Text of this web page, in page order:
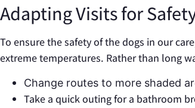
Adapting Visits for
To ensure the safety of the dogs in our
extreme temperatures. Rather than long
Change routes to more shaded
Take a quick outing for a bathroom